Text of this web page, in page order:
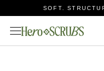
SOFT.